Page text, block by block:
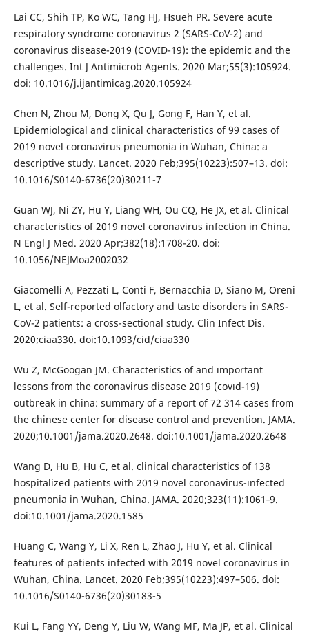
Lai CC, Shih TP, Ko WC, Tang HJ, Hsueh PR. Severe acute
respiratory syndrome coronavirus 2 (SARS-CoV-2) and
coronavirus disease-2019 (COVID-19): the epidemic and the
challenges. Int J Antimicrob Agents. 2020 Mar;55(3):105924.
doi: 10.1016/j.ijantimicag.2020.105924
Chen N, Zhou M, Dong X, Qu J, Gong F, Han Y, et al.
Epidemiological and clinical characteristics of 99 cases of
2019 novel coronavirus pneumonia in Wuhan, China: a
descriptive study. Lancet. 2020 Feb;395(10223):507–13. doi:
10.1016/S0140-6736(20)30211-7
Guan WJ, Ni ZY, Hu Y, Liang WH, Ou CQ, He JX, et al. Clinical
characteristics of 2019 novel coronavirus infection in China.
N Engl J Med. 2020 Apr;382(18):1708-20. doi:
10.1056/NEJMoa2002032
Giacomelli A, Pezzati L, Conti F, Bernacchia D, Siano M, Oreni
L, et al. Self-reported olfactory and taste disorders in SARS-
CoV-2 patients: a cross-sectional study. Clin Infect Dis.
2020;ciaa330. doi:10.1093/cid/ciaa330
Wu Z, McGoogan JM. Characteristics of and ımportant
lessons from the coronavirus disease 2019 (covıd-19)
outbreak in china: summary of a report of 72 314 cases from
the chinese center for disease control and prevention. JAMA.
2020;10.1001/jama.2020.2648. doi:10.1001/jama.2020.2648
Wang D, Hu B, Hu C, et al. clinical characteristics of 138
hospitalized patients with 2019 novel coronavirus-ınfected
pneumonia in Wuhan, China. JAMA. 2020;323(11):1061‐9.
doi:10.1001/jama.2020.1585
Huang C, Wang Y, Li X, Ren L, Zhao J, Hu Y, et al. Clinical
features of patients infected with 2019 novel coronavirus in
Wuhan, China. Lancet. 2020 Feb;395(10223):497–506. doi:
10.1016/S0140-6736(20)30183-5
Kui L, Fang YY, Deng Y, Liu W, Wang MF, Ma JP, et al. Clinical